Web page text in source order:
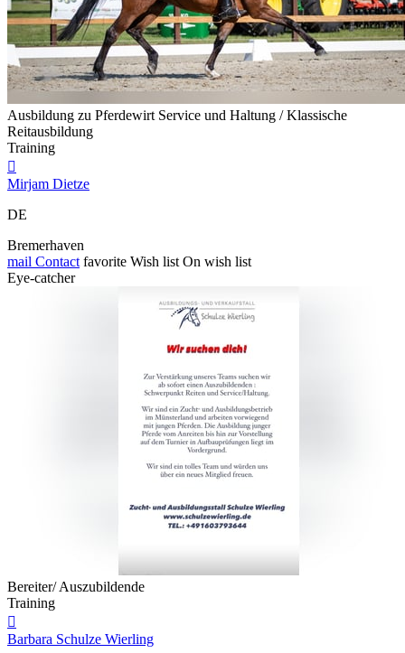
Ausbildung zu Pferdewirt Service und Haltung / Klassische
Reitausbildung
Training

Mirjam Dietze
DE
Bremerhaven
mail Contact favorite Wish list On wish list
Eye-catcher
Bereiter/ Auszubildende
Training

Barbara Schulze Wierling